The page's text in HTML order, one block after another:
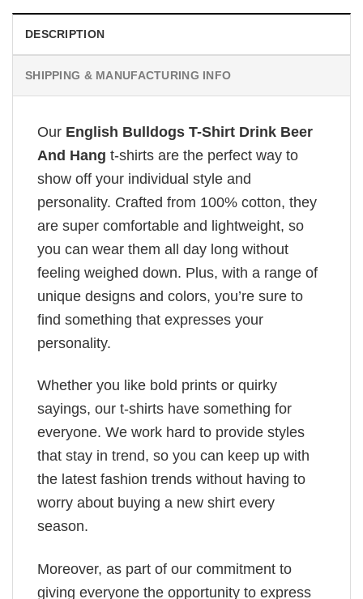
DESCRIPTION
SHIPPING & MANUFACTURING INFO
Our English Bulldogs T-Shirt Drink Beer
And Hang t-shirts are the perfect way to
show off your individual style and
personality. Crafted from 100% cotton, they
are super comfortable and lightweight, so
you can wear them all day long without
feeling weighed down. Plus, with a range of
unique designs and colors, you’re sure to
find something that expresses your
personality.
Whether you like bold prints or quirky
sayings, our t-shirts have something for
everyone. We work hard to provide styles
that stay in trend, so you can keep up with
the latest fashion trends without having to
worry about buying a new shirt every
season.
Moreover, as part of our commitment to
giving everyone the opportunity to express